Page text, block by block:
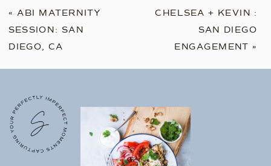
« ABI MATERNITY
SESSION: SAN
DIEGO, CA
CHELSEA + KEVIN :
SAN DIEGO
ENGAGEMENT »